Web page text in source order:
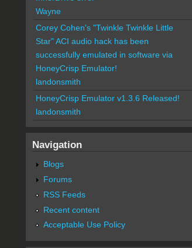
Wayne
Corey Cohen's "Twinkle Twinkle Little
Star" ACI audio hack has been
successfully emulated in software via
HoneyCrisp Emulator!
landonsmith
HoneyCrisp Emulator v1.3.6 Released!
landonsmith
Navigation
Blogs
Forums
RSS Feeds
Recent content
Acceptable Use Policy